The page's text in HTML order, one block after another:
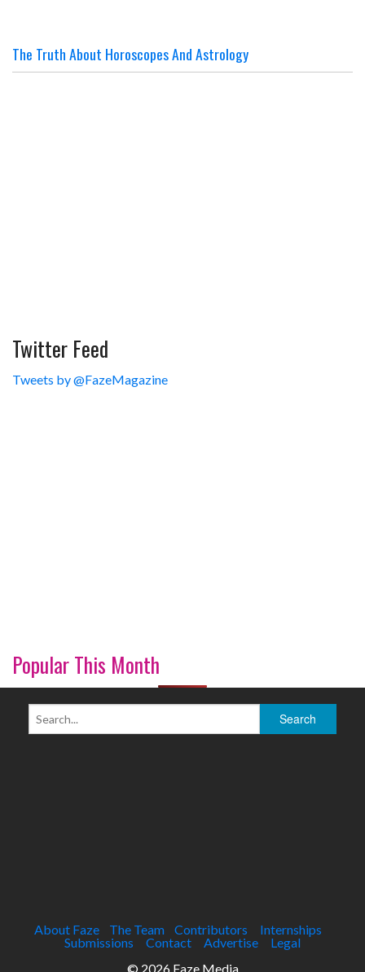
The Truth About Horoscopes And Astrology
Twitter Feed
Tweets by @FazeMagazine
Popular This Month
About Faze The Team Contributors
Internships
Submissions
Contact Advertise
Legal
© 2026 Faze Media